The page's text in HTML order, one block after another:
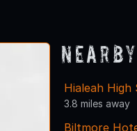
Hialeah High
3.8 miles away
Biltmore